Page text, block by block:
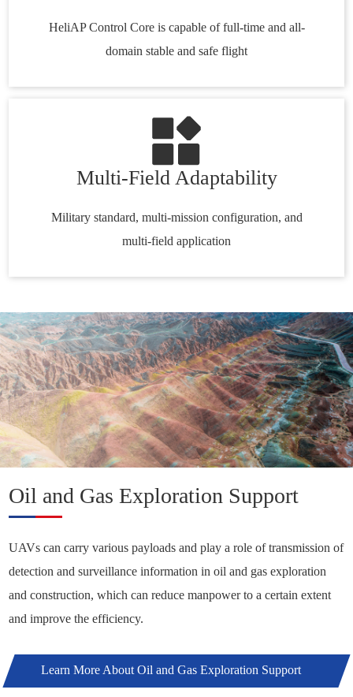
HeliAP Control Core is capable of full-time and all-
domain stable and safe flight
Multi-Field Adaptability
Military standard, multi-mission configuration, and
multi-field application
Oil and Gas Exploration Support
UAVs can carry various payloads and play a role of transmission of
detection and surveillance information in oil and gas exploration
and construction, which can reduce manpower to a certain extent
and improve the efficiency.
Learn More About Oil and Gas Exploration Support